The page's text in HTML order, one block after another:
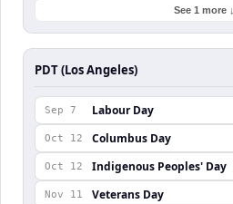
See 1 more ↓
PDT (Los Angeles)
Sep 7 Labour Day
Oct 12 Columbus Day
Oct 12 Indigenous Peoples' Day
Nov 11 Veterans Day